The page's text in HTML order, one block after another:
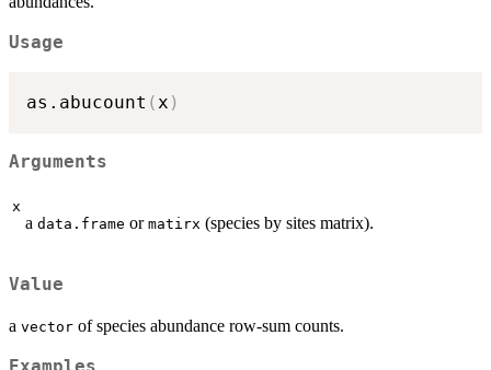
Usage
as.abucount (x )
Arguments
x
a data.frame or matirx (species by sites matrix).
Value
a vector of species abundance row-sum counts.